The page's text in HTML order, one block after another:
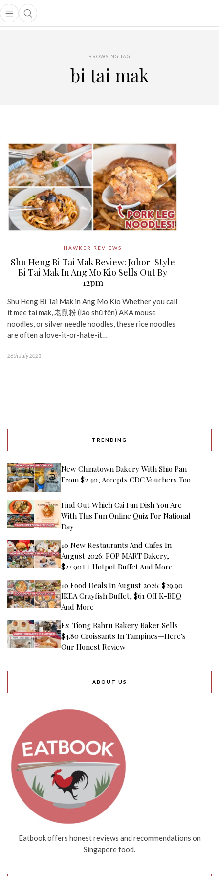
Open main menu
Open search popup
menu
BROWSING TAG
bi tai mak
HAWKER REVIEWS
Shu Heng Bi Tai Mak Review: Johor-Style
Bi Tai Mak In Ang Mo Kio Sells Out By
12pm
Shu Heng Bi Tai Mak in Ang Mo Kio Whether you call
it mee tai mak, 老鼠粉 (láo shŭ fĕn) AKA mouse
noodles, or silver needle noodles, these rice noodles
are often a love-it-or-hate-it…
26th July 2021
TRENDING
New Chinatown Bakery With Shio Pan
From $2.40, Accepts CDC Vouchers Too
Find Out Which Cai Fan Dish You Are
With This Fun Online Quiz For National
Day
10 New Restaurants And Cafes In
August 2026: POP MART Bakery,
$22.90++ Hotpot Buffet And More
10 Food Deals In August 2026: $29.90
IKEA Crayfish Buffet, $61 Off K-BBQ
And More
Ex-Tiong Bahru Bakery Baker Sells
$4.80 Croissants In Tampines—Here's
Our Honest Review
ABOUT US
Eatbook offers honest reviews and recommendations on
Singapore food.